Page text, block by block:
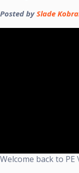
Posted bySlade
Welcome back to PE